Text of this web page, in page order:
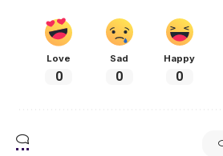
Love
0
Sad
0
Happy
0